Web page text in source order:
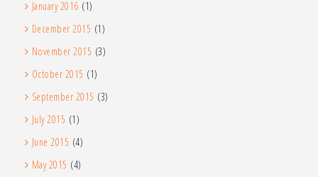
January 2016 (1)
December 2015 (1)
November 2015 (3)
October 2015 (1)
September 2015 (3)
July 2015 (1)
June 2015 (4)
May 2015 (4)